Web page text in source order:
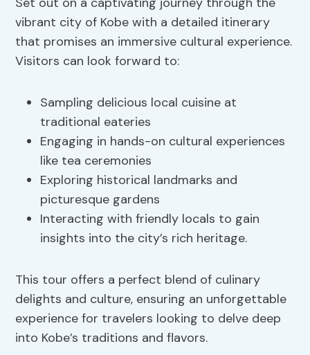
vibrant city of Kobe with a detailed itinerary
that promises an immersive cultural experience.
Visitors can look forward to:
Sampling delicious local cuisine at
traditional eateries
Engaging in hands-on cultural experiences
like tea ceremonies
Exploring historical landmarks and
picturesque gardens
Interacting with friendly locals to gain
insights into the city’s rich heritage.
This tour offers a perfect blend of culinary
delights and culture, ensuring an unforgettable
experience for travelers looking to delve deep
into Kobe’s traditions and flavors.